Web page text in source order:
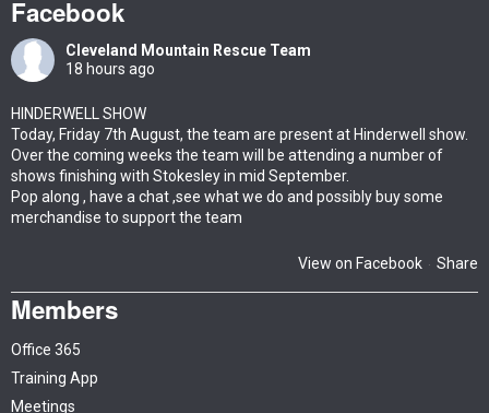
Facebook
Cleveland Mountain Rescue Team
18 hours ago
HINDERWELL SHOW
Today, Friday 7th August, the team are present at Hinderwell show.
Over the coming weeks the team will be attending a number of
shows finishing with Stokesley in mid September.
Pop along , have a chat ,see what we do and possibly buy some
merchandise to support the team
View on Facebook · Share
Members
Office 365
Training App
Meetings